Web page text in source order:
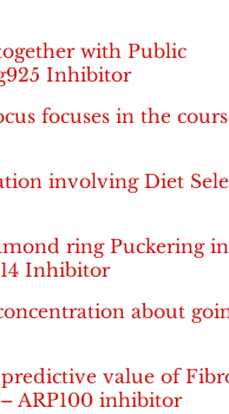
with Public
Inhibitor
focuses in the
involving Diet
ring Puckering
Inhibitor
about
value of
ARP100 inhibitor